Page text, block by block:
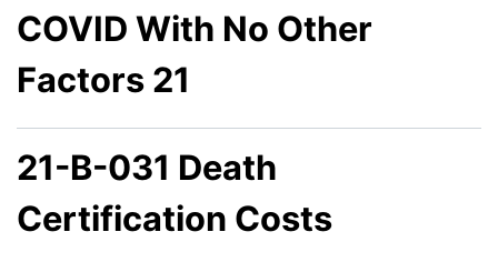
COVID With No Other
Factors 21
21-B-031 Death
Certification Costs